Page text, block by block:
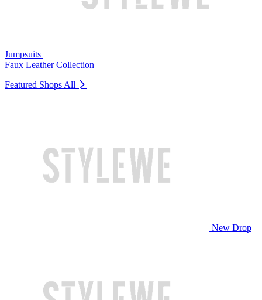
Jumpsuits
Faux Leather Collection
Featured Shops All
New Drop